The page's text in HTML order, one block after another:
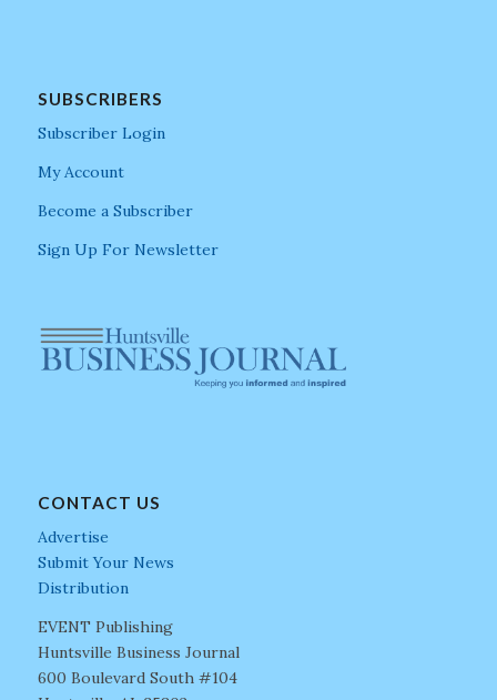
SUBSCRIBERS
Subscriber Login
My Account
Become a Subscriber
Sign Up For Newsletter
CONTACT US
Advertise
Submit Your News
Distribution
EVENT Publishing
Huntsville Business Journal
600 Boulevard South #104